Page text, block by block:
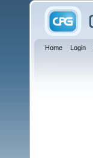
Home Login